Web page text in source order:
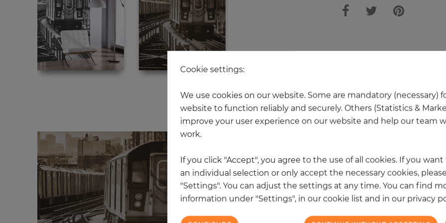
15 other products in the same
Cookie settings:
We use cookies on our website. Some are mandatory (necessary)
website to function reliably and securely. Others (Statistics &
improve your user experience on our website and help our team
work.
If you click "Accept", you agree to the use of all cookies. If you
an individual selection or only accept the necessary cookies,
"Settings". You can adjust the settings at any time. You can find
information under "Settings", in our cookie list and in our privacy